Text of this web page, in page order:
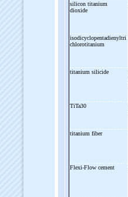
silicon titanium
dioxide
isodicyclopentadienyltri
chlorotitanium
titanium silicide
TiTa30
titanium fiber
Flexi-Flow cement